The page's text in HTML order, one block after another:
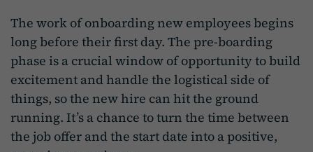
The work of onboarding new employees begins
long before their first day. The pre-boarding
phase is a crucial window of opportunity to build
excitement and handle the logistical side of
things, so the new hire can hit the ground
running. It’s a chance to turn the time between
the job offer and the start date into a positive,